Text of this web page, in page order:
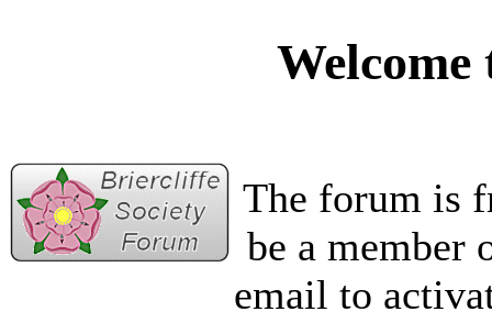
The forum is
be a member
email to